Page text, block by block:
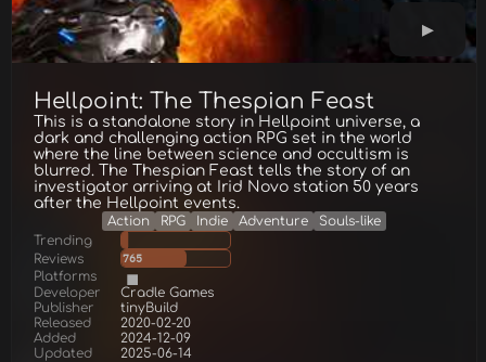
Hellpoint: The Thespian Feast
This is a standalone story in Hellpoint universe, a
dark and challenging action RPG set in the world
where the line between science and occultism is
blurred. The Thespian Feast tells the story of an
investigator arriving at Irid Novo station 50 years
after the Hellpoint events.
Action RPG Indie Adventure
Souls-like
Trending
Reviews
765
Platforms
Developer
Cradle Games
Publisher
tinyBuild
Released
2020-02-20
Added
2024-12-09
Updated
2025-06-14